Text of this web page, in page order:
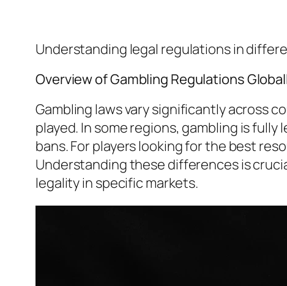
Understanding legal regulations in
Overview of Gambling Regulations
Gambling laws vary significantly across
played. In some regions, gambling is
bans. For players looking for the best
Understanding these differences is
legality in specific markets.